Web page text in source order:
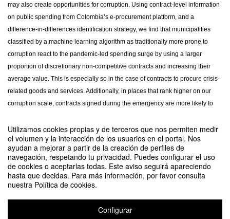
Utilizamos cookies propias y de terceros que nos permiten medir
el volumen y la interacción de los usuarios en el portal. Nos
ayudan a mejorar a partir de la creación de perfiles de
navegación, respetando tu privacidad. Puedes configurar el uso
de cookies o aceptarlas todas. Este aviso seguirá apareciendo
hasta que decidas. Para más información, por favor consulta
nuestra Política de cookies.
Configurar
may also create opportunities for corruption. Using contract-level information
on public spending from Colombia’s e-procurement platform, and a
difference-in-differences identification strategy, we find that municipalities
classified by a machine learning algorithm as traditionally more prone to
corruption react to the pandemic-led spending surge by using a larger
proportion of discretionary non-competitive contracts and increasing their
average value. This is especially so in the case of contracts to procure crisis-
related goods and services. Additionally, in places that rank higher on our
corruption scale, contracts signed during the emergency are more likely to
implementation inefficiencies. Our evidence suggests that easing
procurement rules in response to large negative shocks may increase
corruption, and thus governments that encourage spending should also
bolster instances of monitoring and oversight.
Comparte este evento